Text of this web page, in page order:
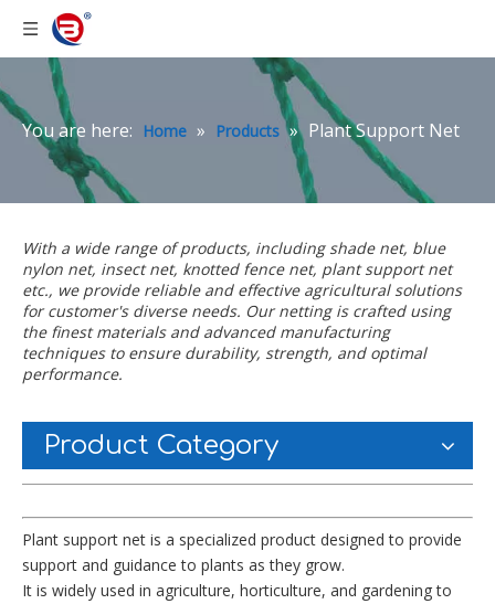
You are here: Home » Products » Plant Support Net
With a wide range of products, including shade net, blue
nylon net, insect net, knotted fence net, plant support net
etc., we provide reliable and effective agricultural solutions
for customer's diverse needs. Our netting is crafted using
the finest materials and advanced manufacturing
techniques to ensure durability, strength, and optimal
performance.
Product Category
Plant support net is a specialized product designed to provide
support and guidance to plants as they grow.
It is widely used in agriculture, horticulture, and gardening to